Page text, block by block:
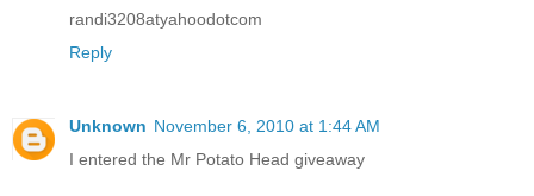
randi3208atyahoodotcom
Reply
Unknown November 6, 2010 at 1:44 AM
I entered the Mr Potato Head giveaway